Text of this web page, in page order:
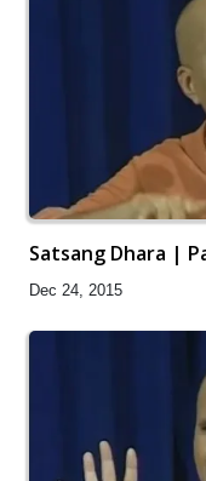
Satsang Dhara |
Dec 24, 2015